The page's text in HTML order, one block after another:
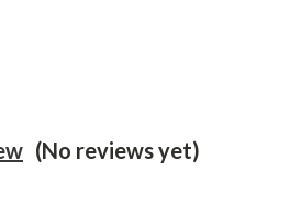
(No reviews yet)